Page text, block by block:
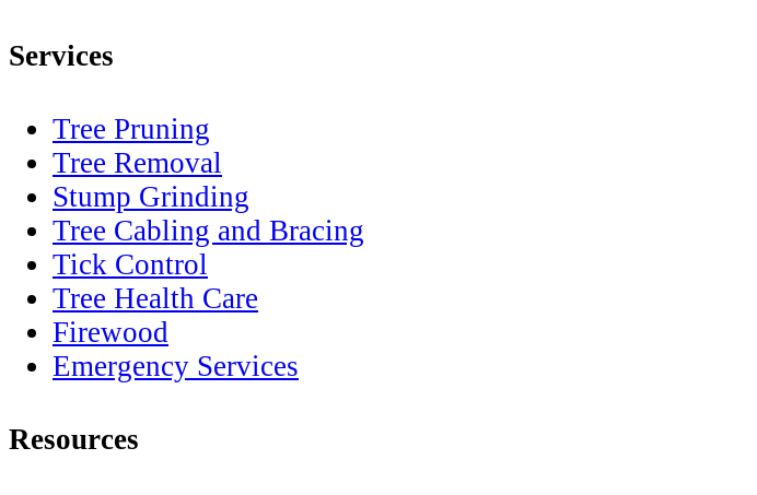
Services
Tree Pruning
Tree Removal
Stump Grinding
Tree Cabling and Bracing
Tick Control
Tree Health Care
Firewood
Emergency Services
Resources